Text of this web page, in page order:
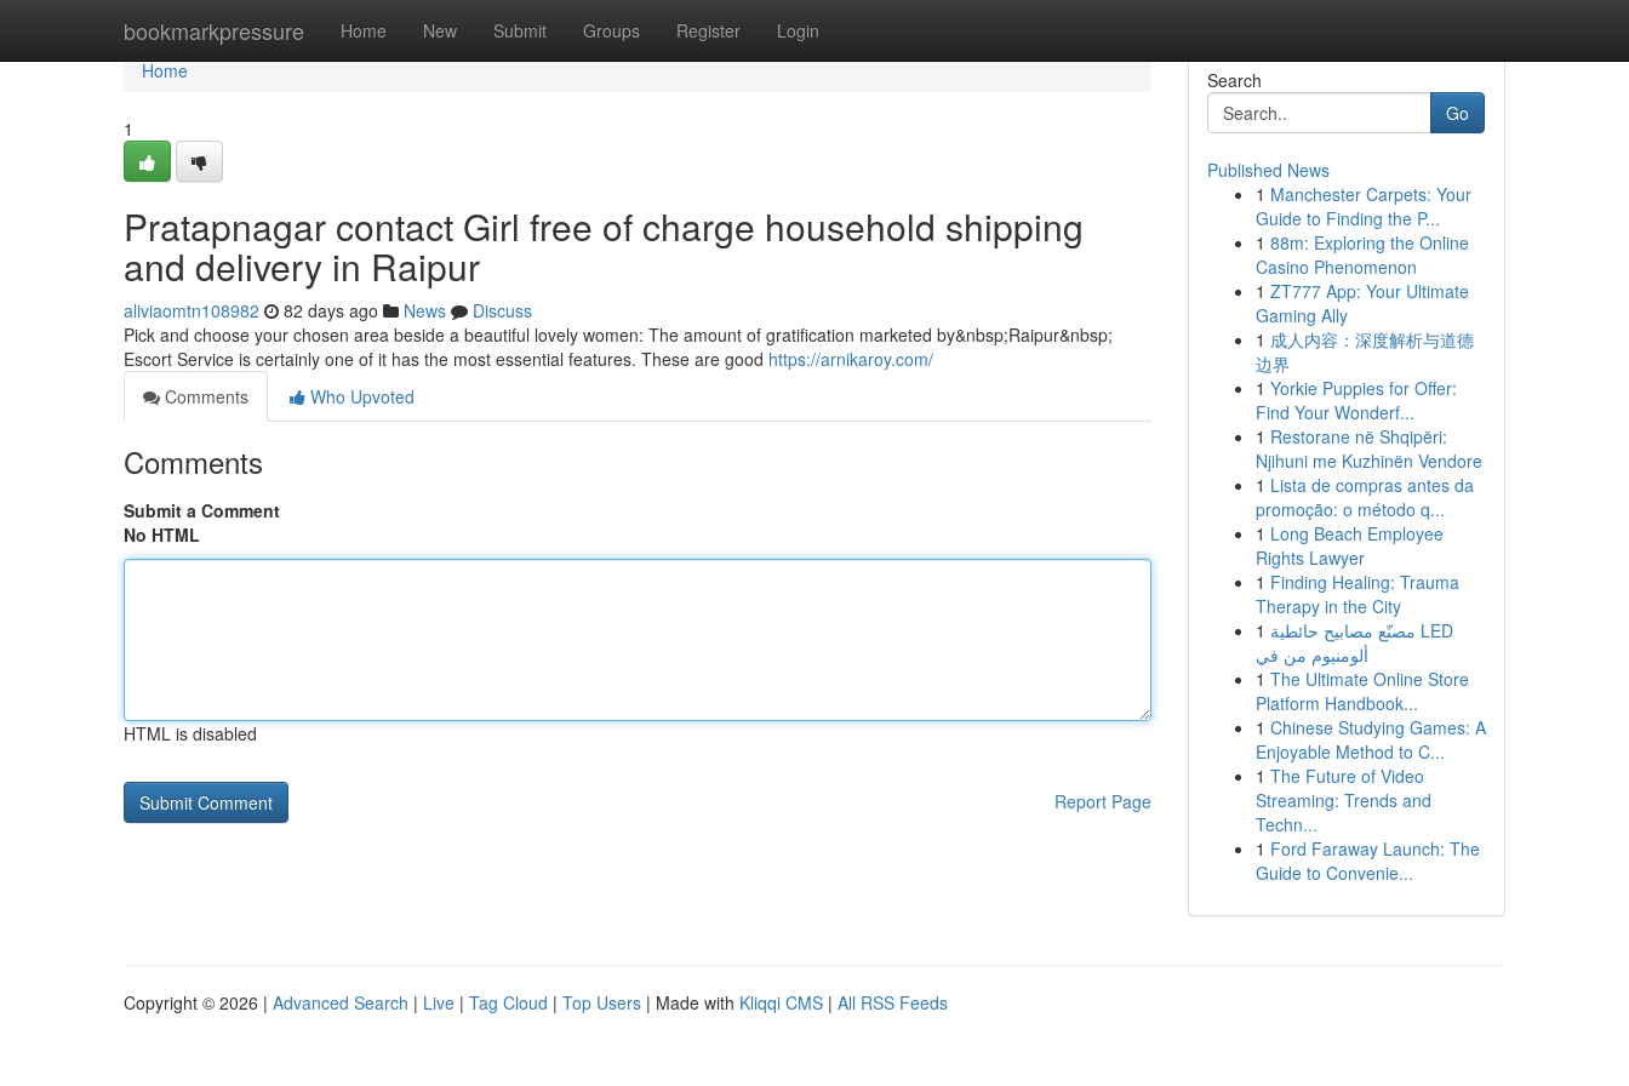
bookmarkpressure Home New Submit Groups Register Login
Home
Home
1
Pratapnagar contact Girl free of charge household shipping
and delivery in Raipur
aliviaomtn108982 82 days ago News
Discuss
Pick and choose your chosen area beside a beautiful lovely women: The amount of gratification marketed by&nbsp;Raipur&nbsp;
Escort Service is certainly one of it has the most essential features. These are good https://arnikaroy.com/
Comments
Who Upvoted
Comments
Submit a Comment
No HTML
HTML is disabled
Report Page
Search
Go
Published News
1 Manchester Carpets: Your
Guide to Finding the P...
1 88m: Exploring the Online
Casino Phenomenon
1 ZT777 App: Your Ultimate
Gaming Ally
1 成人内容：深度解析与道德
边界
1 Yorkie Puppies for Offer:
Find Your Wonderf...
1 Restorane në Shqipëri:
Njihuni me Kuzhinën Vendore
1 Lista de compras antes da
promoção: o método q...
1 Long Beach Employee
Rights Lawyer
1 Finding Healing: Trauma
Therapy in the City
1 مصنّع مصابيح حائطية LED
ألومنيوم من في
1 The Ultimate Online Store
Platform Handbook...
1 Chinese Studying Games: A
Enjoyable Method to C...
1 The Future of Video
Streaming: Trends and
Techn...
1 Ford Faraway Launch: The
Guide to Convenie...
Copyright © 2026 | Advanced Search | Live | Tag Cloud | Top Users | Made with Kliqqi CMS | All RSS Feeds